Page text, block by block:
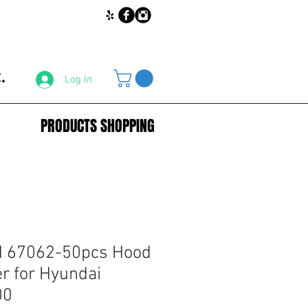
Log In
PRODUCTS SHOPPING
67062-50pcs Hood
for Hyundai